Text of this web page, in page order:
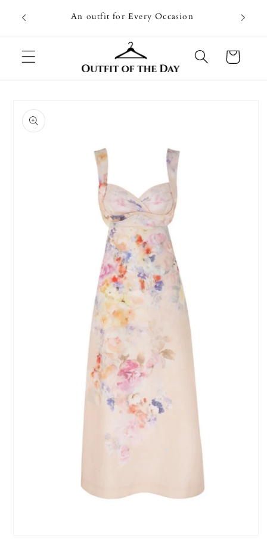
content
An outfit for Every Occasion
Going
Cart
product
information